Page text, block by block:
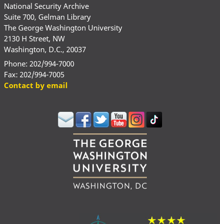
National Security Archive
Suite 700, Gelman Library
The George Washington University
2130 H Street, NW
Washington, D.C., 20037
Phone: 202/994-7000
Fax: 202/994-7005
Contact by email